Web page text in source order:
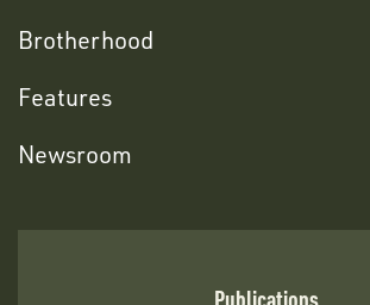
Brotherhood
Features
Newsroom